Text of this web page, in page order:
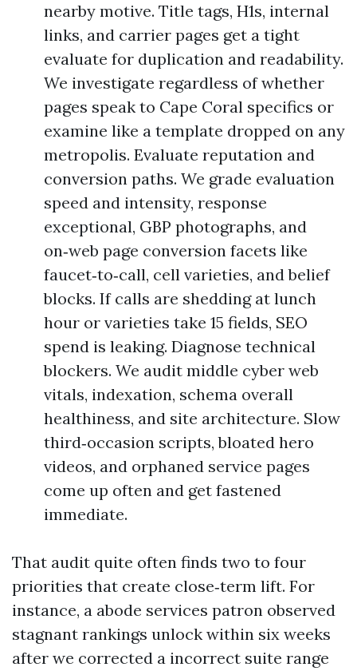
nearby motive. Title tags, H1s, internal
links, and carrier pages get a tight
evaluate for duplication and readability.
We investigate regardless of whether
pages speak to Cape Coral specifics or
examine like a template dropped on any
metropolis. Evaluate reputation and
conversion paths. We grade evaluation
speed and intensity, response
exceptional, GBP photographs, and
on‑web page conversion facets like
faucet‑to‑call, cell varieties, and belief
blocks. If calls are shedding at lunch
hour or varieties take 15 fields, SEO
spend is leaking. Diagnose technical
blockers. We audit middle cyber web
vitals, indexation, schema overall
healthiness, and site architecture. Slow
third‑occasion scripts, bloated hero
videos, and orphaned service pages
come up often and get fastened
immediate.
That audit quite often finds two to four
priorities that create close‑term lift. For
instance, a abode services patron observed
stagnant rankings unlock within six weeks
after we corrected a incorrect suite range